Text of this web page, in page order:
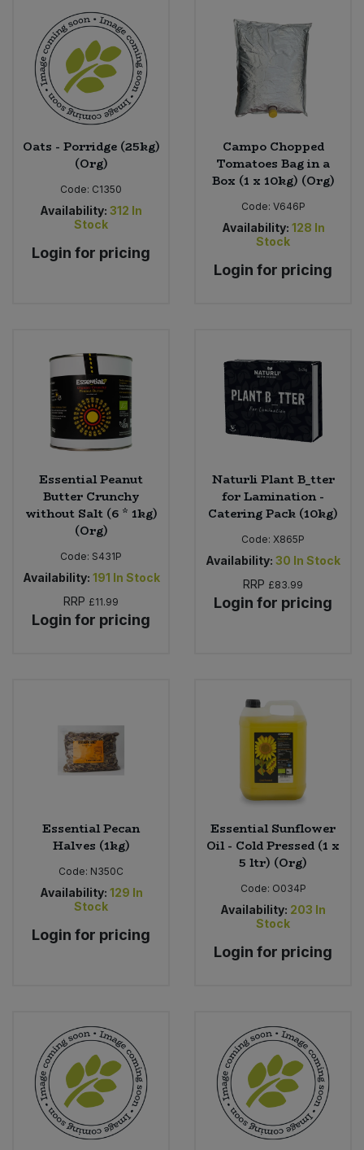
Oats - Porridge (25kg)
(Org)
Code: C1350
Availability: 312 In
Stock
Login for pricing
Campo Chopped
Tomatoes Bag in a
Box (1 x 10kg) (Org)
Code: V646P
Availability: 128 In
Stock
Login for pricing
Essential Peanut
Butter Crunchy
without Salt (6 * 1kg)
(Org)
Code: S431P
Availability: 191 In Stock
RRP £11.99
Login for pricing
Naturli Plant B_tter
for Lamination -
Catering Pack (10kg)
Code: X865P
Availability: 30 In Stock
RRP £83.99
Login for pricing
Essential Pecan
Halves (1kg)
Code: N350C
Availability: 129 In
Stock
Login for pricing
Essential Sunflower
Oil - Cold Pressed (1 x
5 ltr) (Org)
Code: O034P
Availability: 203 In
Stock
Login for pricing